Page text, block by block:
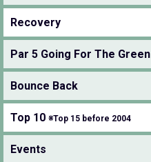
Recovery
Par 5 Going For The Green
Bounce Back
Top 10 ※Top 15 before 2004
Events